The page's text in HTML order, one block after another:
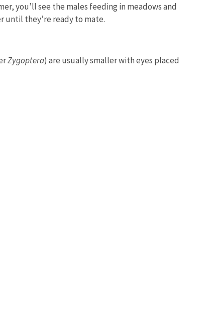
you’ll see the males feeding in meadows and
until they’re ready to mate.
Zygoptera) are usually smaller with eyes placed